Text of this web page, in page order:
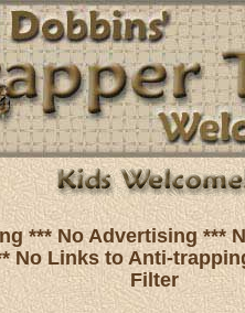
*** No Advertising ***
No Links to Anti-
Filter